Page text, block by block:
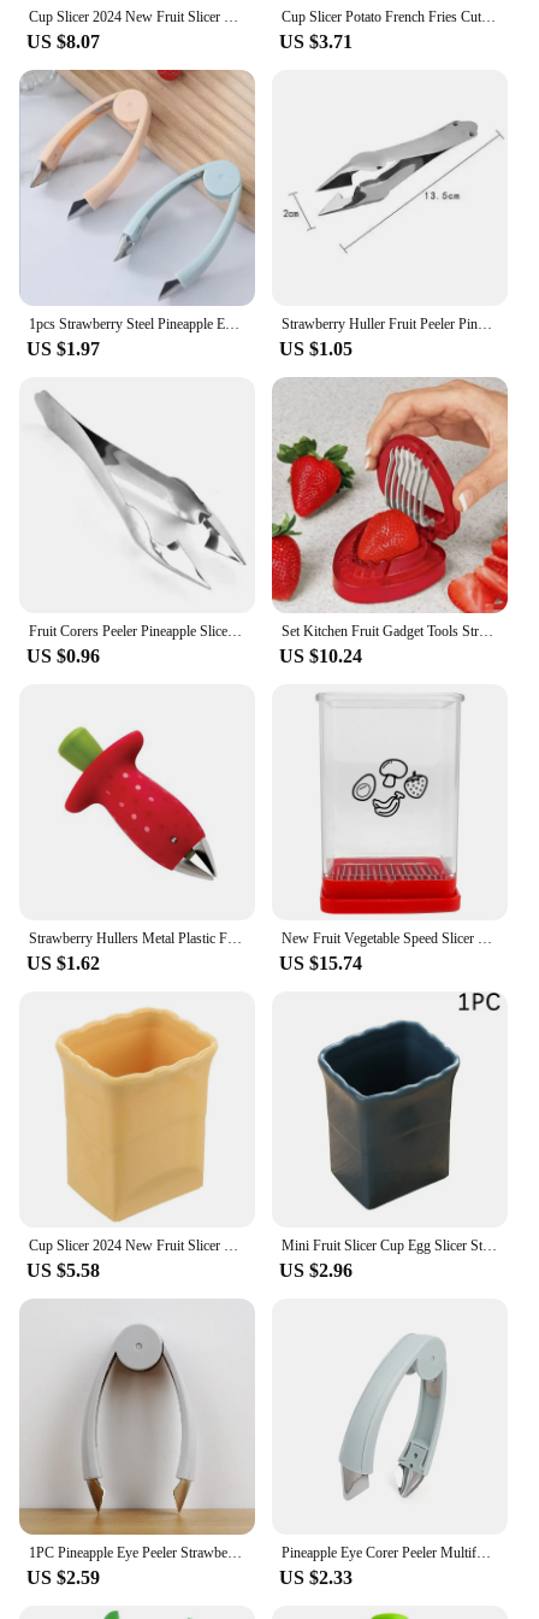
Cup Slicer 2024 New Fruit Slicer Egg Slicer Stainless Steel Strawberry Slicer Quickly Make Fruit Vegetable Strawberry Cutter
US $8.07
Cup Slicer Potato French Fries Cutter Making Tool Slicing Fruit Strawberry Grape Vegetable Shredder Kitchen Utility Gadgets
US $3.71
1pcs Strawberry Steel Pineapple Eye Peeler Fruit and vegetable Practical Seed Remover Clip Fruit Tools Kitchen Gadgets
US $1.97
Strawberry Huller Fruit Peeler Pineapple Corer Slicer Cutter Stainless Steel Kitchen Knife Gadgets Pineapple Slicer Clips
US $1.05
US $0.96
Set Kitchen Fruit Gadget Tools Strawberry Slicer Cutter Corer Huller Leaf Stem Remover
US $10.24
US $1.62 US $15.74
US $5.58
Mini Fruit Slicer Cup Egg Slicer Strawberry Steel Cutter Banana Slicer Kitchen Gadget for Quickly Making Fruit Vegetable Salad
US $2.96
US $2.59
Pineapple Eye Corer Peeler Multifunctional Stainless Steel Strawberry Huller Fruit Seed Remover Cutter Home Kitchen Accessories
US $2.33